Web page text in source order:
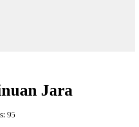
Jara
95